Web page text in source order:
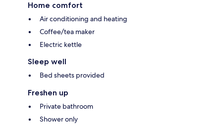
Home comfort
Air conditioning and heating
Coffee/tea maker
Electric kettle
Sleep well
Bed sheets provided
Freshen up
Private bathroom
Shower only